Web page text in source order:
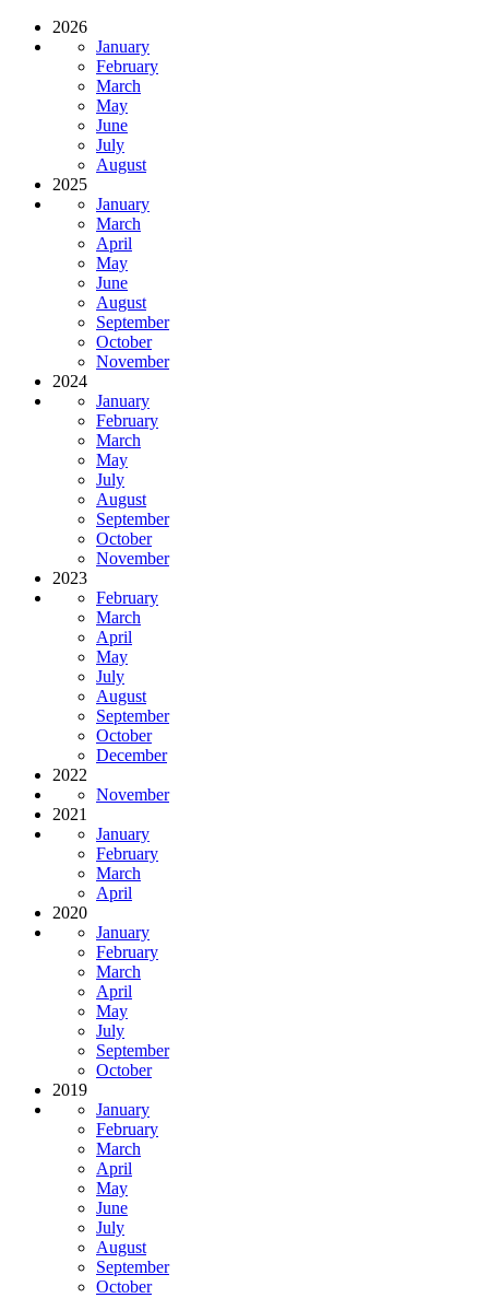
2026
January
February
March
May
June
July
August
2025
January
March
April
May
June
August
September
October
November
2024
January
February
March
May
July
August
September
October
November
2023
February
March
April
May
July
August
September
October
December
2022
November
2021
January
February
March
April
2020
January
February
March
April
May
July
September
October
2019
January
February
March
April
May
June
July
August
September
October